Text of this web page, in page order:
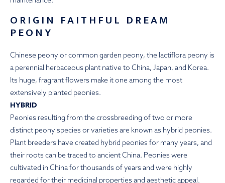
ORIGIN FAITHFUL DREAM
PEONY
Chinese peony or common garden peony, the lactiflora peony is
a perennial herbaceous plant native to China, Japan, and Korea.
Its huge, fragrant flowers make it one among the most
extensively planted peonies.
HYBRID
Peonies resulting from the crossbreeding of two or more
distinct peony species or varieties are known as hybrid peonies.
Plant breeders have created hybrid peonies for many years, and
their roots can be traced to ancient China. Peonies were
cultivated in China for thousands of years and were highly
regarded for their medicinal properties and aesthetic appeal.